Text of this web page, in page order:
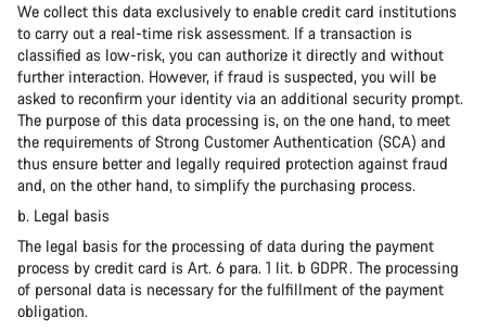
We collect this data exclusively to enable credit card institutions
to carry out a real-time risk assessment. If a transaction is
classified as low-risk, you can authorize it directly and without
further interaction. However, if fraud is suspected, you will be
asked to reconfirm your identity via an additional security prompt.
The purpose of this data processing is, on the one hand, to meet
the requirements of Strong Customer Authentication (SCA) and
thus ensure better and legally required protection against fraud
and, on the other hand, to simplify the purchasing process.
b. Legal basis
The legal basis for the processing of data during the payment
process by credit card is Art. 6 para. 1 lit. b GDPR. The processing
of personal data is necessary for the fulfillment of the payment
obligation.